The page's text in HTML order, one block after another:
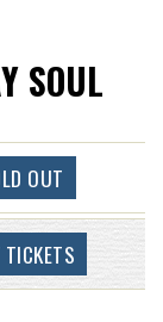
SOUL
OUT